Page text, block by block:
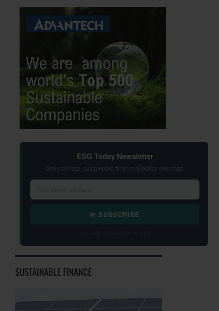
ESG Today Newsletter
Daily climate, sustainable finance & policy coverage
✉ SUBSCRIBE
SUSTAINABLE FINANCE